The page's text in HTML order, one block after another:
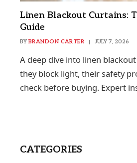
Linen Blackout Curtains:
Guide
BY BRANDON CARTER JULY 7, 2026
A deep dive into linen
they block light, their safety
check before buying. Expert
CATEGORIES